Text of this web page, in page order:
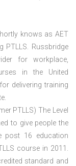
knows as AET
PTLLS. Russbridge
for workplace,
in the United
delivering training
PTLLS) The Level
to give people the
post 16 education
course in 2011.
standard and